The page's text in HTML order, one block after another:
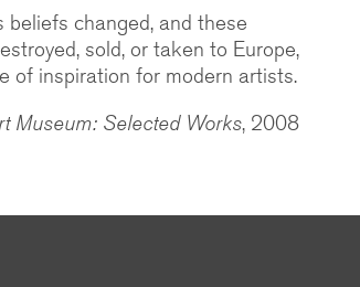
changed, and these
sold, or taken to Europe,
of inspiration for modern artists.
Museum: Selected Works, 2008